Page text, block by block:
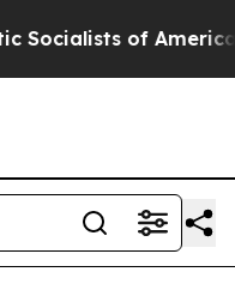
of America